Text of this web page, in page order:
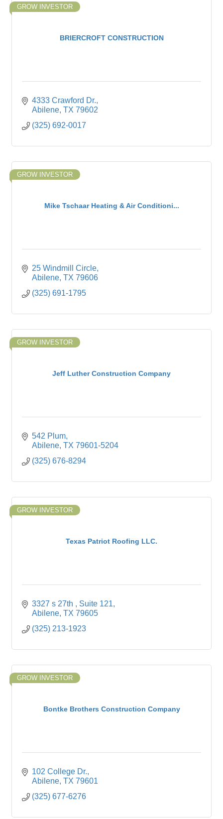
BRIERCROFT CONSTRUCTION
GROW INVESTOR
4333 Crawford Dr.
Abilene TX 79602
(325) 692-0017
Mike Tschaar Heating & Air Conditioni...
GROW INVESTOR
25 Windmill Circle
Abilene TX 79606
(325) 691-1795
Jeff Luther Construction Company
GROW INVESTOR
542 Plum
Abilene TX 79601-5204
(325) 676-8294
Texas Patriot Roofing LLC.
GROW INVESTOR
3327 s 27th
Suite 121
Abilene TX 79605
(325) 213-1923
Bontke Brothers Construction Company
GROW INVESTOR
102 College Dr.
Abilene TX 79601
(325) 677-6276